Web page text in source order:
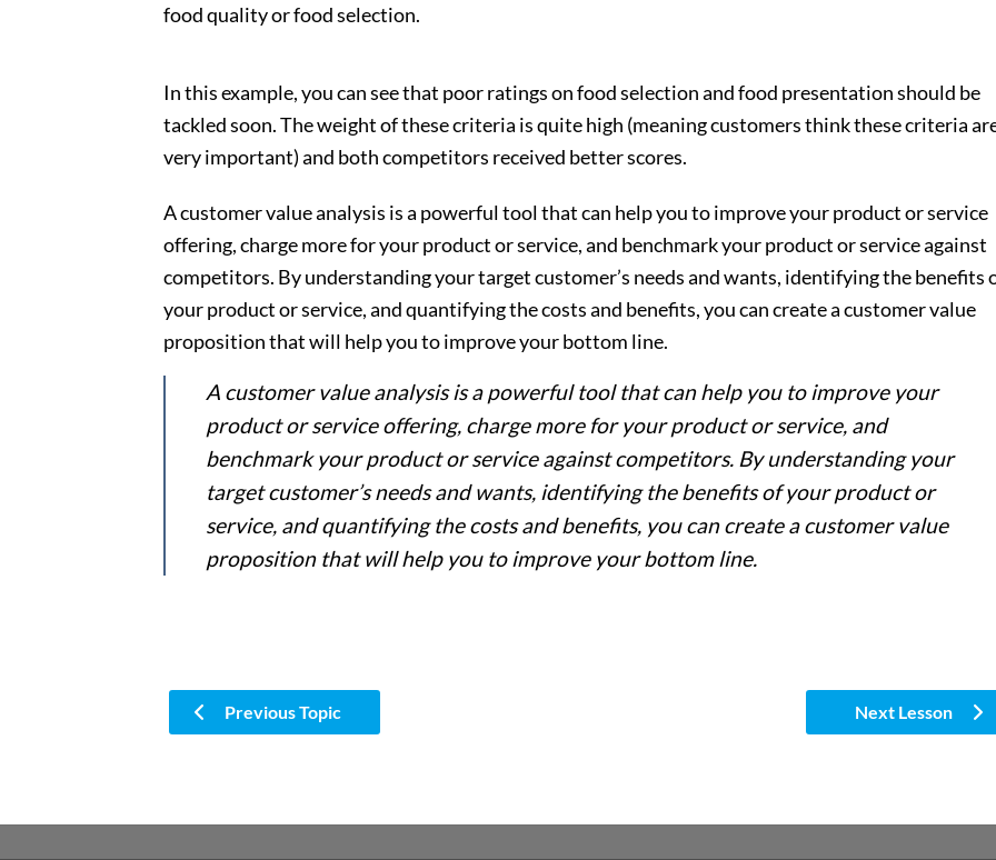
food quality or food selection.
In this example, you can see that poor ratings on food selection and food presentation should be
tackled soon. The weight of these criteria is quite high (meaning customers think these criteria
very important) and both competitors received better scores.
A customer value analysis is a powerful tool that can help you to improve your product or service
offering, charge more for your product or service, and benchmark your product or service against
competitors. By understanding your target customer’s needs and wants, identifying the benefits
your product or service, and quantifying the costs and benefits, you can create a customer value
proposition that will help you to improve your bottom line.
A customer value analysis is a powerful tool that can help you to improve your
product or service offering, charge more for your product or service, and
benchmark your product or service against competitors. By understanding your
target customer’s needs and wants, identifying the benefits of your product or
service, and quantifying the costs and benefits, you can create a customer value
proposition that will help you to improve your bottom line.
Previous Topic Next Lesson